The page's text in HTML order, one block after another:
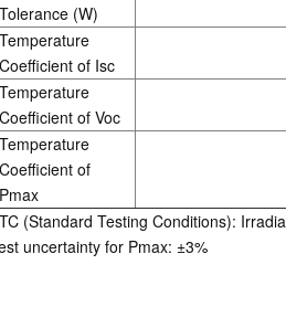
Tolerance (W)
Temperature
Coefficient of Isc
Temperature
Coefficient of Voc
Temperature
Coefficient of
Pmax
(Standard Testing Conditions):
uncertainty for Pmax: ±3%